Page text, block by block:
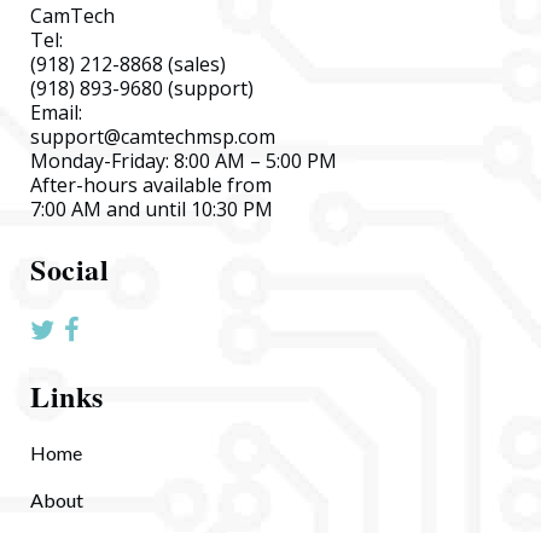
CamTech
Tel:
(918) 212-8868 (sales)
(918) 893-9680 (support)
Email:
support@camtechmsp.com
Monday-Friday: 8:00 AM – 5:00 PM
After-hours available from
7:00 AM and until 10:30 PM
Social
Links
Home
About